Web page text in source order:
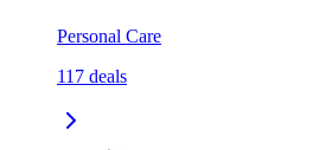
Personal Care
117 deals